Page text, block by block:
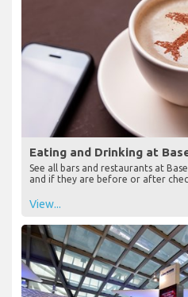
Eating and Drinking at
See all bars and restaurants at
and if they are before or after
View...